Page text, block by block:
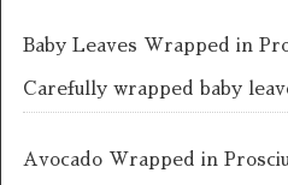
Baby Leaves Wrapped in
Carefully wrapped baby
Avocado Wrapped in